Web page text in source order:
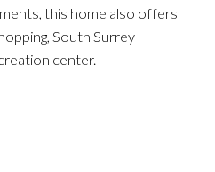
this home also offers
South Surrey
center.